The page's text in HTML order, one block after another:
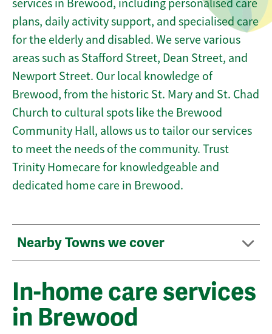
services in Brewood, including personalised care
plans, daily activity support, and specialised care
for the elderly and disabled. We serve various
areas such as Stafford Street, Dean Street, and
Newport Street. Our local knowledge of
Brewood, from the historic St. Mary and St. Chad
Church to cultural spots like the Brewood
Community Hall, allows us to tailor our services
to meet the needs of the community. Trust
Trinity Homecare for knowledgeable and
dedicated home care in Brewood.
Nearby Towns we cover
In-home care services
in Brewood